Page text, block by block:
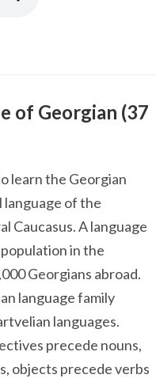
of Georgian (37
learn the Georgian
language of the
Caucasus. A language
in the
Georgians abroad.
language family
languages.
precede nouns,
objects precede verbs